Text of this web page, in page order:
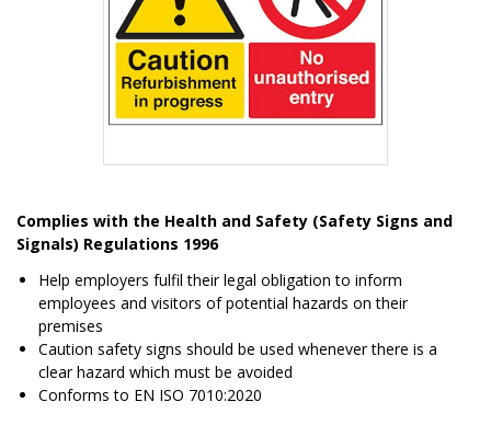
of
1
Complies with the Health and Safety (Safety Signs and
Signals) Regulations 1996
Help employers fulfil their legal obligation to inform
employees and visitors of potential hazards on their
premises
Caution safety signs should be used whenever there is a
clear hazard which must be avoided
Conforms to EN ISO 7010:2020